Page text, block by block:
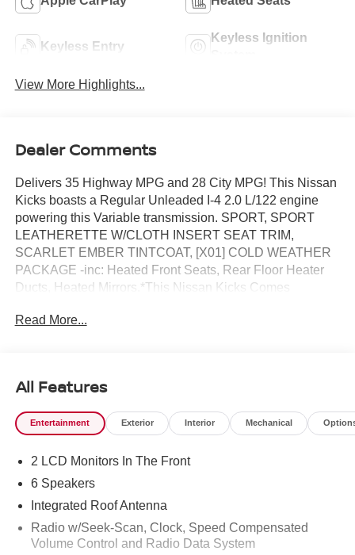
Keyless Entry
Keyless Ignition
View More Highlights...
Dealer Comments
Delivers 35 Highway MPG and 28 City MPG! This Nissan
Kicks boasts a Regular Unleaded I-4 2.0 L/122 engine
powering this Variable transmission. SPORT, SPORT
LEATHERETTE W/CLOTH INSERT SEAT TRIM,
SCARLET EMBER TINTCOAT, [X01] COLD WEATHER
PACKAGE -inc: Heated Front Seats, Rear Floor Heater
Ducts, Heated Mirrors.*This Nissan Kicks Comes
MATS & UNDERFLOOR PROTECTOR, [E09] PREMIUM
(ESC), Variable Intermittent Wipers, Trip Computer,
Transmission: Xtronic CVT (Continuously Variable).* Visit
Us Today *For a must-own Nissan Kicks come see us at
Just minutes away!
Read More...
All Features
Entertainment Exterior Interior Mechanical
2 LCD Monitors In The Front
6 Speakers
Integrated Roof Antenna
Radio w/Seek-Scan, Clock, Speed Compensated
Volume Control and Radio Data System